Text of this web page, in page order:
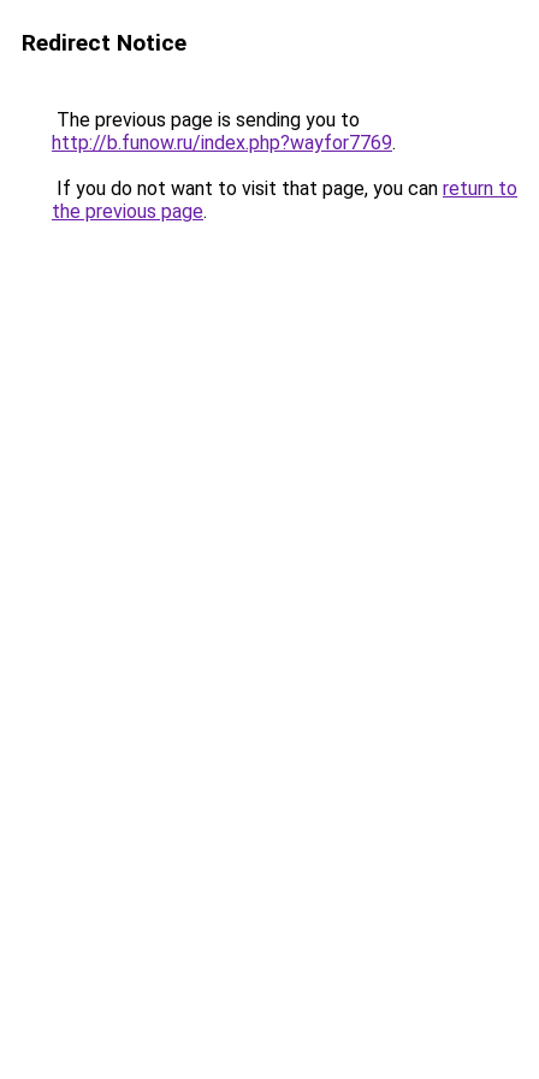
Redirect Notice
The previous page is sending you to
http://b.funow.ru/index.php?wayfor7769.
If you do not want to visit that page, you can return to
the previous page.